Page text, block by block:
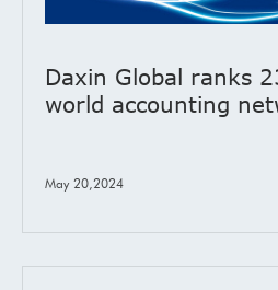
Daxin Global ranks
world accounting
May 20,2024